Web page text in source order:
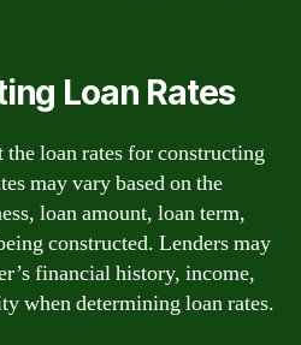
Loan Rates
the loan rates for constructing
may vary based on the
loan amount, loan term,
constructed. Lenders may
financial history, income,
when determining loan rates.